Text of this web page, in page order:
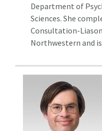
Department of
Sciences. She
Consultation-
Northwestern and